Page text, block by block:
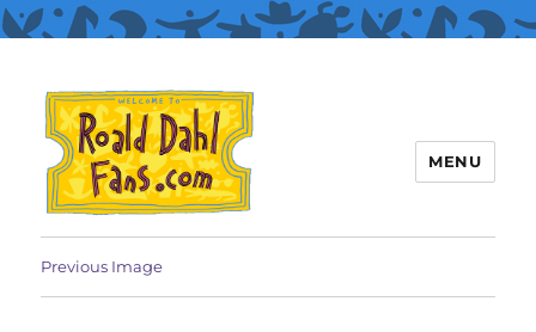
MENU
Previous Image